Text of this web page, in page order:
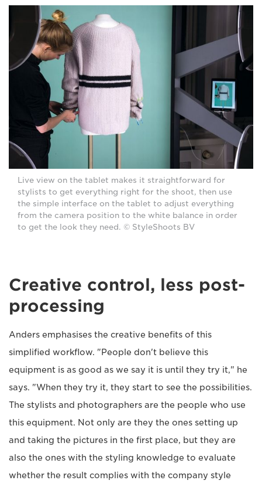
Live view on the tablet makes it straightforward for
stylists to get everything right for the shoot, then use
the simple interface on the tablet to adjust everything
from the camera position to the white balance in order
to get the look they need. © StyleShoots BV
Creative control, less post-
processing
Anders emphasises the creative benefits of this
simplified workflow. "People don't believe this
equipment is as good as we say it is until they try it," he
says. "When they try it, they start to see the possibilities.
The stylists and photographers are the people who use
this equipment. Not only are they the ones setting up
and taking the pictures in the first place, but they are
also the ones with the styling knowledge to evaluate
whether the result complies with the company style